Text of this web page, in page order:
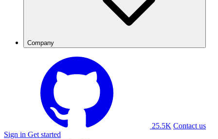
Company
25.5K Contact us
Sign in Get started